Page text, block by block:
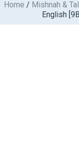
Skip
Home / Mishnah &
English